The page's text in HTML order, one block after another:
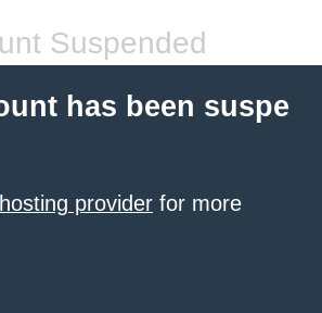
Suspended
has been suspe
provider for more